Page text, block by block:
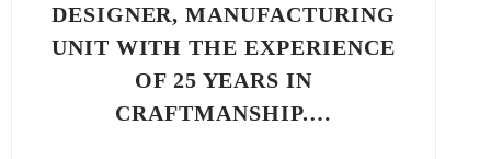
DESIGNER, MANUFACTURING
UNIT WITH THE EXPERIENCE
OF 25 YEARS IN
CRAFTMANSHIP.…